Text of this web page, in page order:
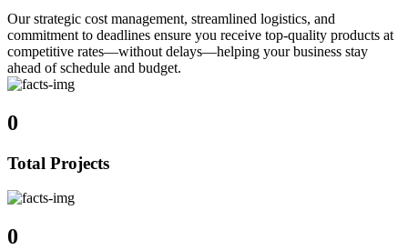
Our strategic cost management, streamlined logistics, and
commitment to deadlines ensure you receive top-quality products at
competitive rates—without delays—helping your business stay
ahead of schedule and budget.
0
Total Projects
0